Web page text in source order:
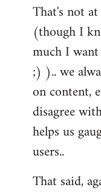
That's not
(though I
much I
;) ).. we
on content,
disagree
helps us
users..
That said,